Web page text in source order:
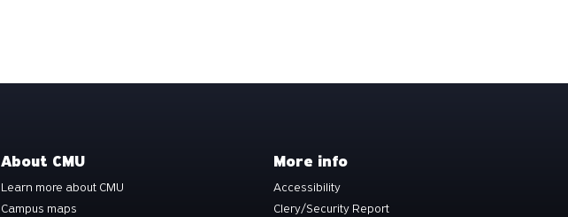
About CMU
Learn more about CMU
Campus maps
More info
Accessibility
Clery/Security Report